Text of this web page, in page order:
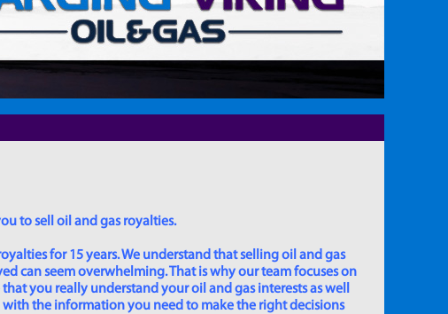
to sell oil and gas royalties.
for 15 years. We understand that selling oil and gas
can seem overwhelming. That is why our team focuses on
you really understand your oil and gas interests as well
the information you need to make the right decisions